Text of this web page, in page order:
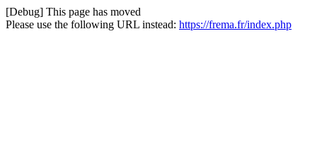
[Debug] This page has moved
Please use the following URL instead: https://frema.fr/index.php